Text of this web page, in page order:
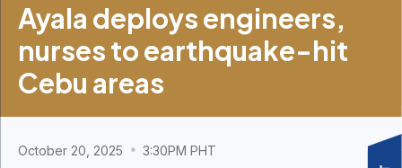
Ayala deploys engineers,
nurses to earthquake-hit
Cebu areas
October 20, 2025 3:30PM PHT